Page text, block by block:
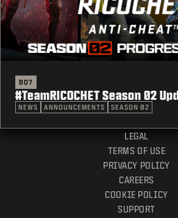
BO7
#TeamRICOCHET Season 02
NEWS ANNOUNCEMENTS SEASON 02
LEGAL
TERMS OF USE
PRIVACY POLICY
CAREERS
COOKIE POLICY
SUPPORT